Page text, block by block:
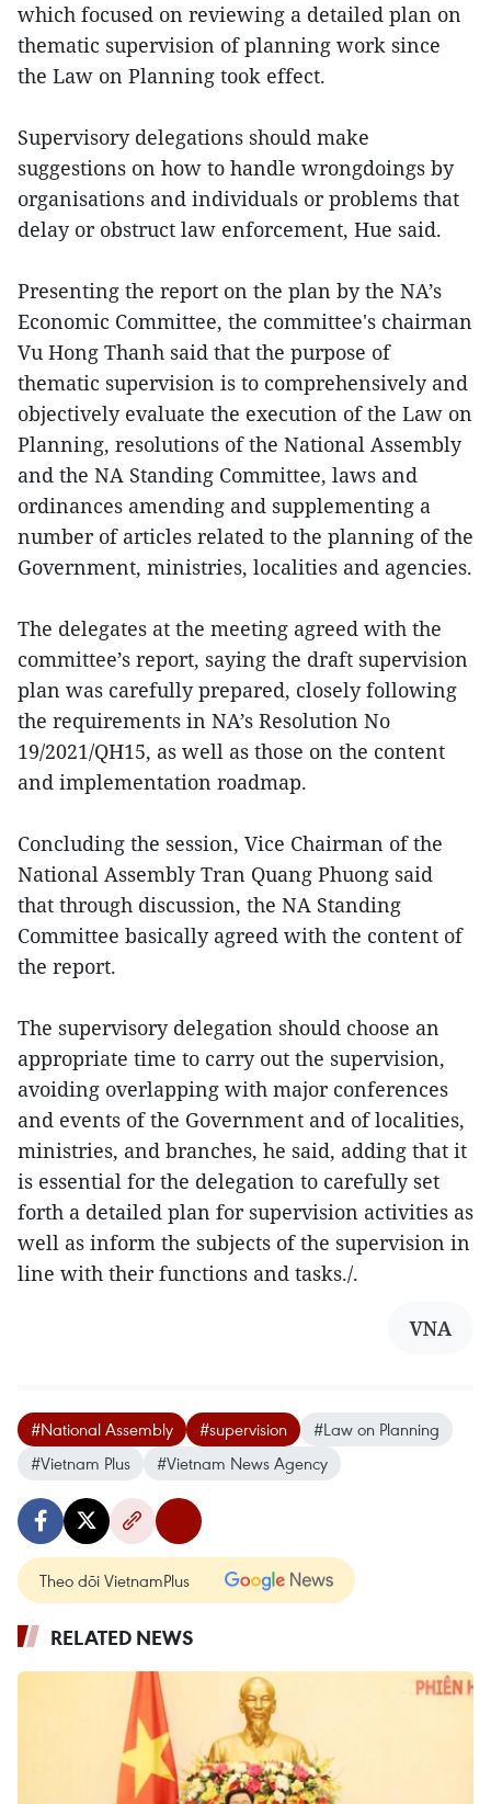
which focused on reviewing a detailed plan on
thematic supervision of planning work since
the Law on Planning took effect.
Supervisory delegations should make
suggestions on how to handle wrongdoings by
organisations and individuals or problems that
delay or obstruct law enforcement, Hue said.
Presenting the report on the plan by the NA’s
Economic Committee, the committee's chairman
Vu Hong Thanh said that the purpose of
thematic supervision is to comprehensively and
objectively evaluate the execution of the Law on
Planning, resolutions of the National Assembly
and the NA Standing Committee, laws and
ordinances amending and supplementing a
number of articles related to the planning of the
Government, ministries, localities and agencies.
The delegates at the meeting agreed with the
committee’s report, saying the draft supervision
plan was carefully prepared, closely following
the requirements in NA’s Resolution No
19/2021/QH15, as well as those on the content
and implementation roadmap.
Concluding the session, Vice Chairman of the
National Assembly Tran Quang Phuong said
that through discussion, the NA Standing
Committee basically agreed with the content of
the report.
The supervisory delegation should choose an
appropriate time to carry out the supervision,
avoiding overlapping with major conferences
and events of the Government and of localities,
ministries, and branches, he said, adding that it
is essential for the delegation to carefully set
forth a detailed plan for supervision activities as
well as inform the subjects of the supervision in
line with their functions and tasks./.
VNA
#National Assembly #supervision
#Law on Planning
#Vietnam Plus
#Vietnam News Agency
Theo dõi VietnamPlus
RELATED NEWS